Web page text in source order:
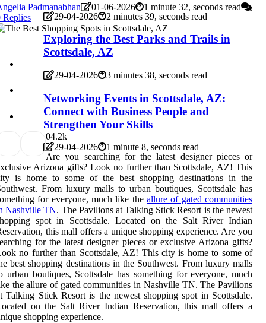
29-04-2026 2 minutes 39, seconds read
Exploring the Best Parks and Trails in
Scottsdale, AZ
29-04-2026 3 minutes 38, seconds read
Networking Events in Scottsdale, AZ:
Connect with Business People and
Strengthen Your Skills
29-04-2026 1 minute 8, seconds read
Padmanabhan
01-06-2026
1 minute 32, seconds read
Replies
04.2k
Are you searching for the latest designer pieces or
Arizona gifts? Look no further than Scottsdale, AZ! This
is home to some of the best shopping destinations in the
From luxury malls to urban boutiques, Scottsdale has
for everyone, much like the allure of gated communities
Nashville TN. The Pavilions at Talking Stick Resort is the newest
spot in Scottsdale. Located on the Salt River Indian
this mall offers a unique shopping experience. Are you
for the latest designer pieces or exclusive Arizona gifts?
no further than Scottsdale, AZ! This city is home to some of
best shopping destinations in the Southwest. From luxury malls
urban boutiques, Scottsdale has something for everyone, much
the allure of gated communities in Nashville TN. The Pavilions
Talking Stick Resort is the newest shopping spot in Scottsdale.
on the Salt River Indian Reservation, this mall offers a
shopping experience.